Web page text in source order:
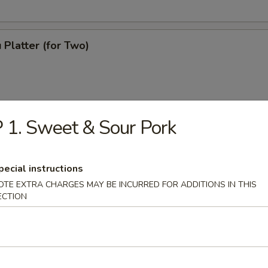
Platter (for Two)
Soup
1. Sweet & Sour Pork
instructions
EXTRA CHARGES MAY BE INCURRED FOR ADDITIONS IN THIS